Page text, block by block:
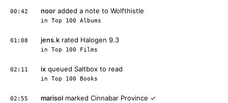
00:42 noor added a note to Wolfthistle
in Top 100 Albums
01:08 jens.k rated Halogen 9.3
in Top 100 Films
02:11 ix queued Saltbox to read
in Top 100 Books
02:55 marisol marked Cinnabar Province ✓